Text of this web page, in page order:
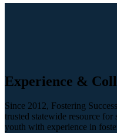
Experience &
Since 2012, Fostering
trusted statewide resource
youth with experience in